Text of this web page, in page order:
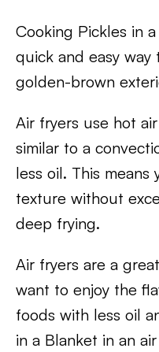
Cooking Pickles in
quick and easy way
golden-brown
Air fryers use hot
similar to a
less oil. This means
texture without
deep frying.
Air fryers are a
want to enjoy the
foods with less oil
in a Blanket in an